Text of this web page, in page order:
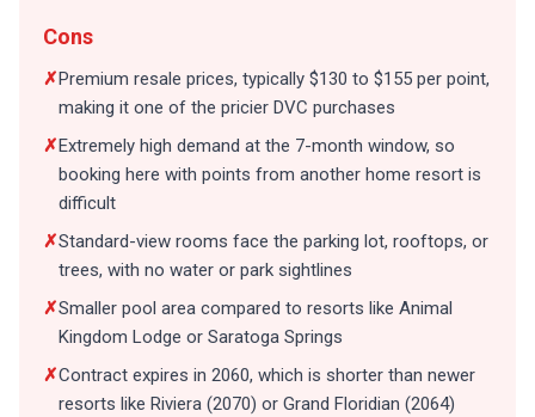
Cons
✗Premium resale prices, typically $130 to $155 per point,
making it one of the pricier DVC purchases
✗Extremely high demand at the 7-month window, so
booking here with points from another home resort is
difficult
✗Standard-view rooms face the parking lot, rooftops, or
trees, with no water or park sightlines
✗Smaller pool area compared to resorts like Animal
Kingdom Lodge or Saratoga Springs
✗Contract expires in 2060, which is shorter than newer
resorts like Riviera (2070) or Grand Floridian (2064)